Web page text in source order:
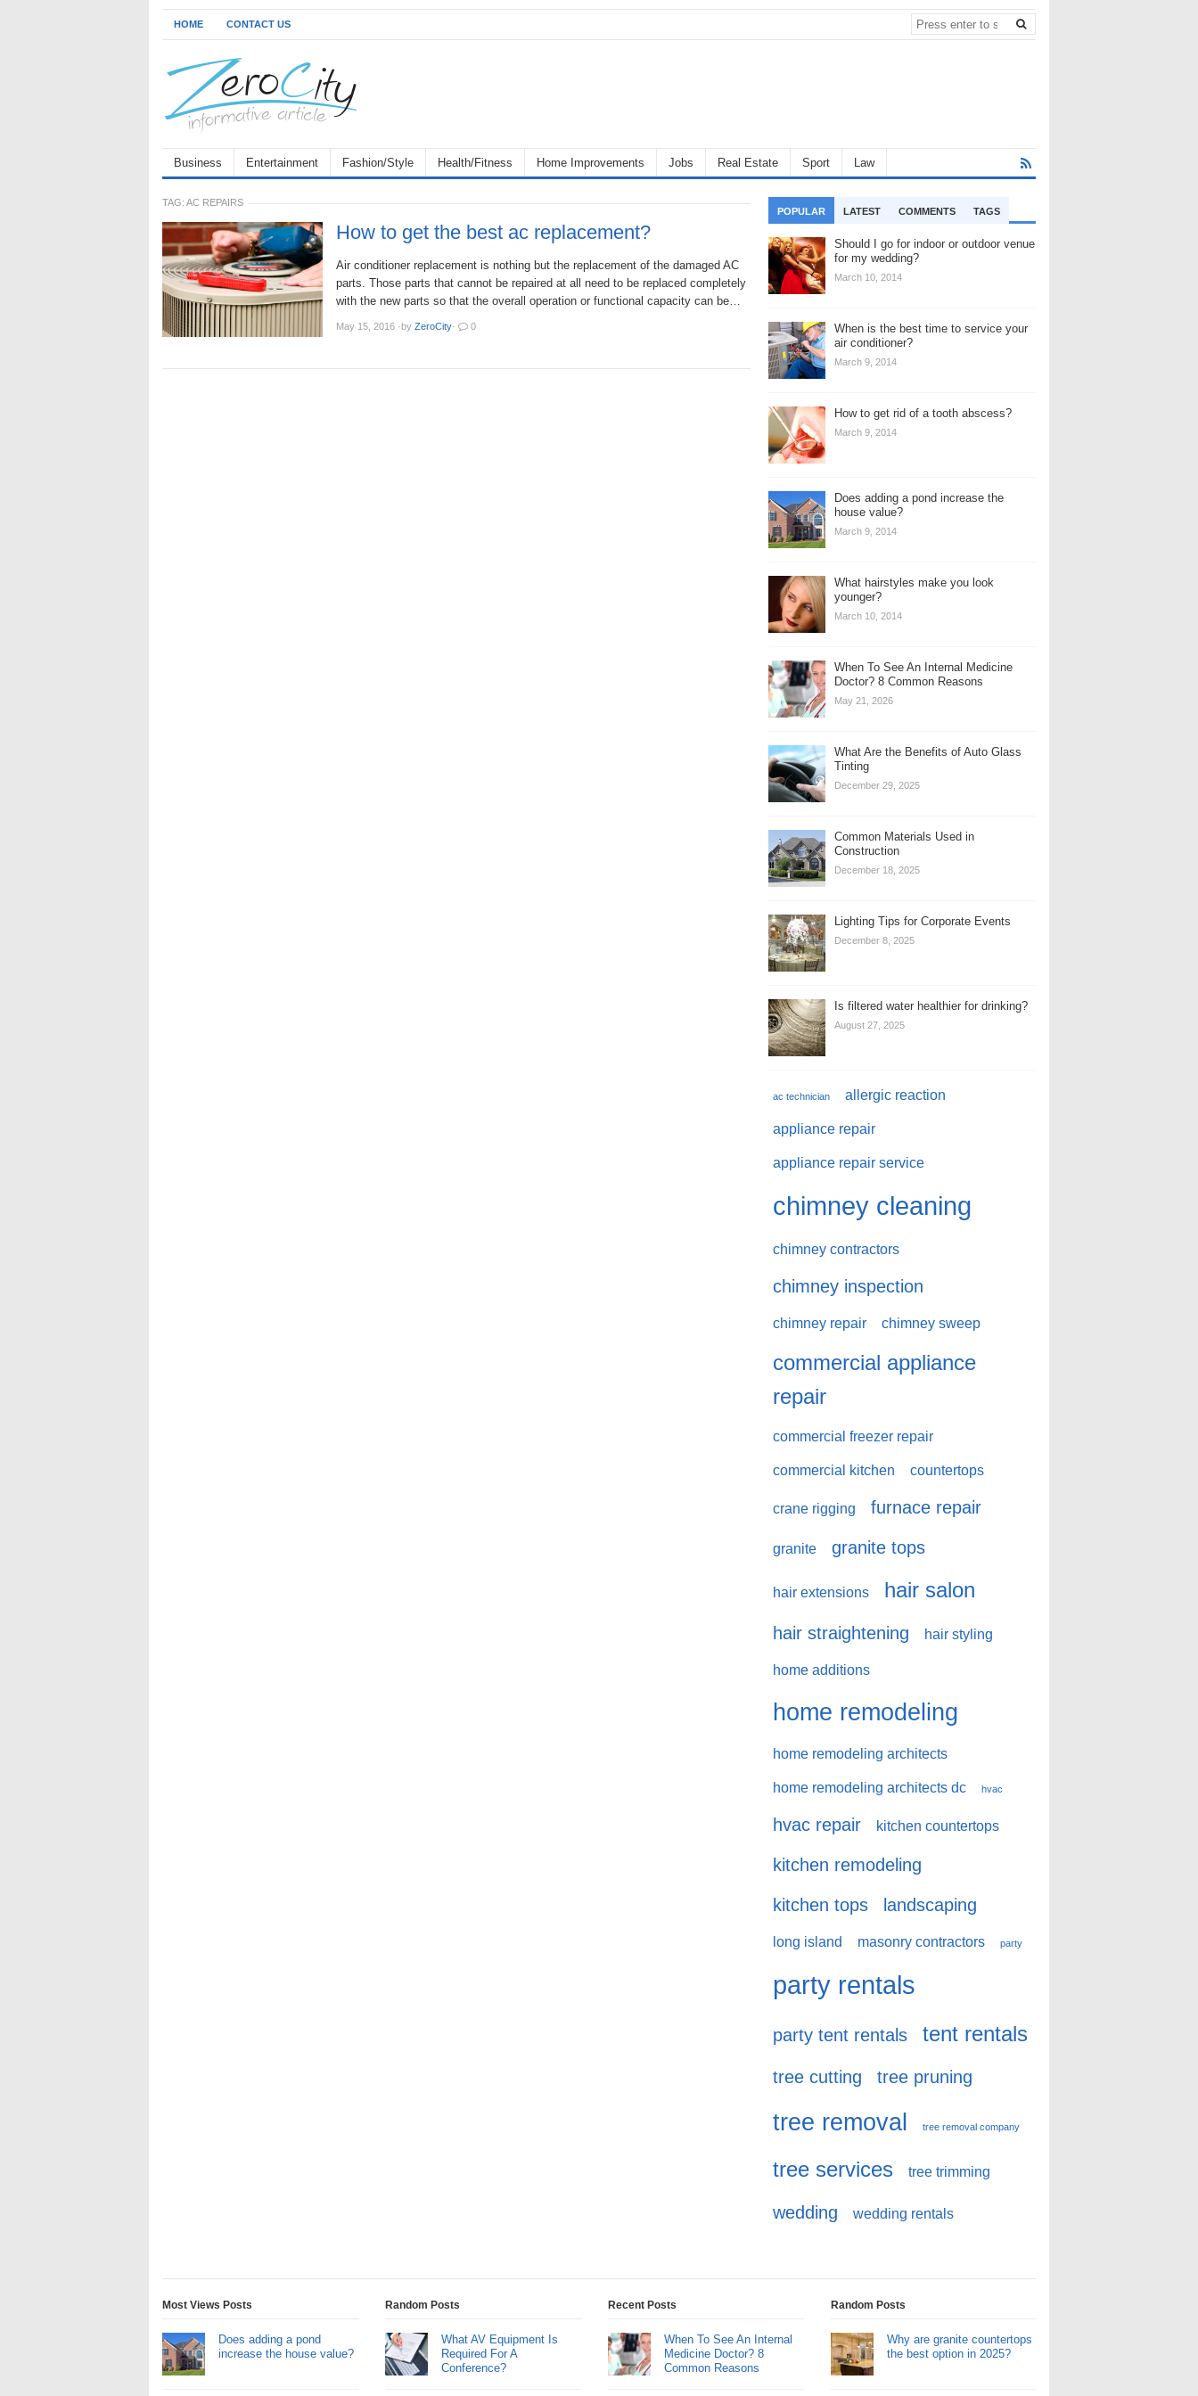
HOME CONTACT US
Business Entertainment Fashion/Style Health/Fitness Home Improvements Jobs Real Estate Sport Law
TAG: AC REPAIRS
How to get the best ac replacement?
Air conditioner replacement is nothing but the replacement of the damaged AC
parts. Those parts that cannot be repaired at all need to be replaced completely
with the new parts so that the overall operation or functional capacity can be…
May 15, 2016 ·by ZeroCity· 0
POPULAR LATEST COMMENTS TAGS
Should I go for indoor or outdoor venue
for my wedding?
March 10, 2014
When is the best time to service your
air conditioner?
March 9, 2014
How to get rid of a tooth abscess?
March 9, 2014
Does adding a pond increase the
house value?
March 9, 2014
What hairstyles make you look
younger?
March 10, 2014
When To See An Internal Medicine
Doctor? 8 Common Reasons
May 21, 2026
What Are the Benefits of Auto Glass
Tinting
December 29, 2025
Common Materials Used in
Construction
December 18, 2025
Lighting Tips for Corporate Events
December 8, 2025
Is filtered water healthier for drinking?
August 27, 2025
ac technician allergic reaction
appliance repair
appliance repair service
chimney cleaning
chimney contractors
chimney inspection
chimney repair chimney sweep
commercial appliance
repair
commercial freezer repair
commercial kitchen countertops
crane rigging furnace repair
granite granite tops
hair extensions hair salon
hair straightening hair styling
home additions
home remodeling
home remodeling architects
home remodeling architects dc hvac
hvac repair kitchen countertops
kitchen remodeling
kitchen tops
landscaping
long island masonry contractors party
party rentals
party tent rentals tent rentals
tree cutting tree pruning
tree removal tree removal company
tree services tree trimming
wedding wedding rentals
Most Views Posts
Does adding a pond
increase the house value?
Random Posts
What AV Equipment Is
Required For A
Conference?
Recent Posts
When To See An Internal
Medicine Doctor? 8
Common Reasons
Random Posts
Why are granite countertops
the best option in 2025?